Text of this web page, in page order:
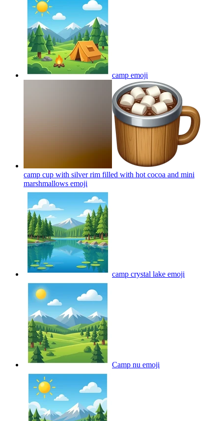
camp emoji
camp cup with silver rim filled with hot cocoa and mini
marshmallows emoji
camp crystal lake emoji
Camp nu emoji